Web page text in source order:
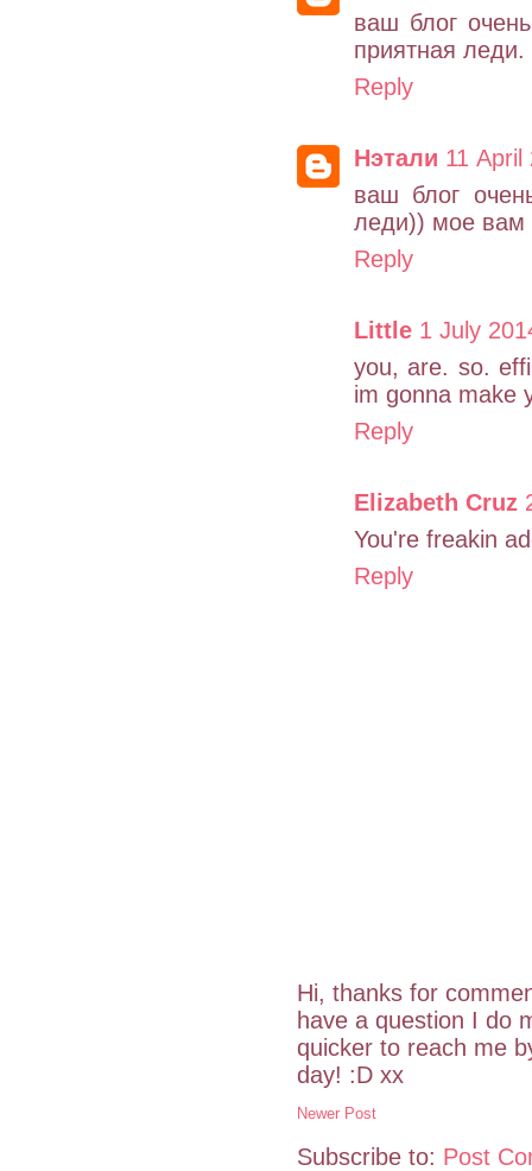
ваш блог
приятная
Reply
Нэтали 11 April
ваш блог
леди)) мое вам
Reply
Little 1 July
you, are. so.
im gonna make
Reply
Elizabeth Cruz
You're freakin
Reply
Hi, thanks for
have a question I do
quicker to reach me
day! :D xx
Newer Post
Subscribe to: Post